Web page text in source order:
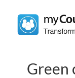
content
Green